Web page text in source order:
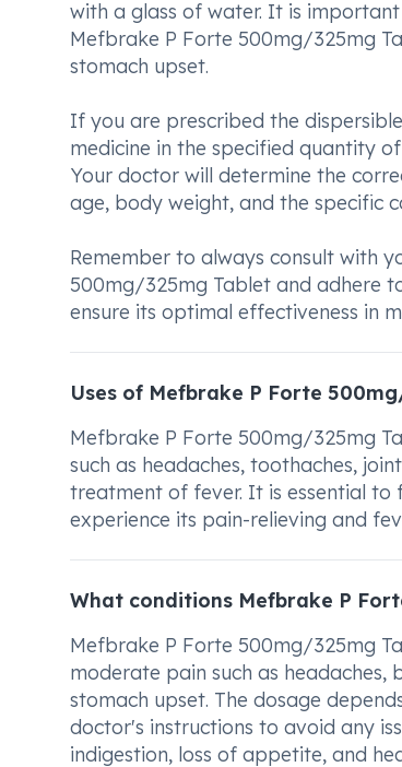
with a glass of water. It is
Mefbrake P Forte 500mg/325mg
stomach upset.
If you are prescribed the
medicine in the specified quantity
Your doctor will determine the
age, body weight, and the specific
Remember to always consult with
500mg/325mg Tablet and adhere
ensure its optimal effectiveness in
Uses of Mefbrake P Forte
Mefbrake P Forte 500mg/325mg
such as headaches, toothaches,
treatment of fever. It is essential to
experience its pain-relieving and
What conditions Mefbrake P
Mefbrake P Forte 500mg/325mg
moderate pain such as
stomach upset. The dosage
doctor's instructions to avoid any
indigestion, loss of appetite, and